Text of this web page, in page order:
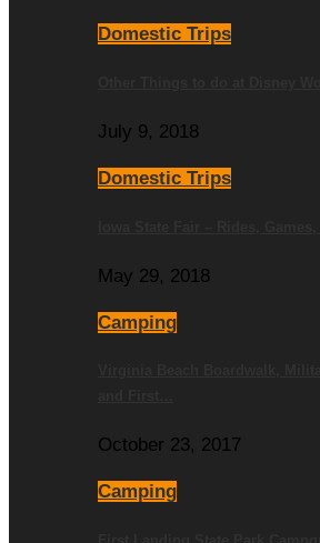
Domestic Trips
July 9, 2018
Domestic Trips
May 29, 2018
Camping
October 23, 2017
Camping